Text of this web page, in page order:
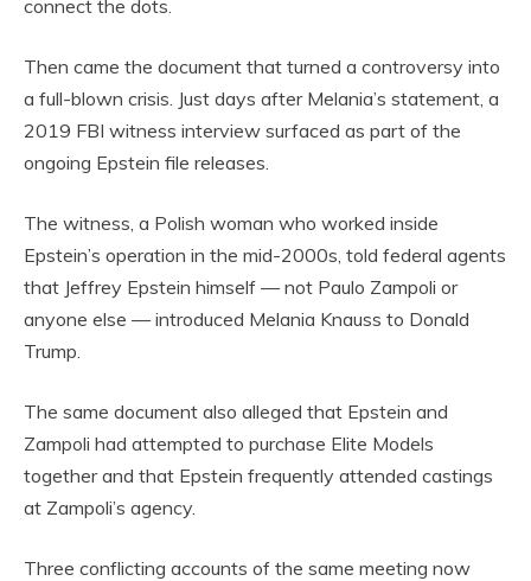
connect the dots.
Then came the document that turned a controversy into
a full-blown crisis. Just days after Melania’s statement, a
2019 FBI witness interview surfaced as part of the
ongoing Epstein file releases.
The witness, a Polish woman who worked inside
Epstein’s operation in the mid-2000s, told federal agents
that Jeffrey Epstein himself — not Paulo Zampoli or
anyone else — introduced Melania Knauss to Donald
Trump.
The same document also alleged that Epstein and
Zampoli had attempted to purchase Elite Models
together and that Epstein frequently attended castings
at Zampoli’s agency.
Three conflicting accounts of the same meeting now